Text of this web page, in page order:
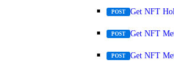
POST Get NFT
POST Get NFT
POST Get NFT